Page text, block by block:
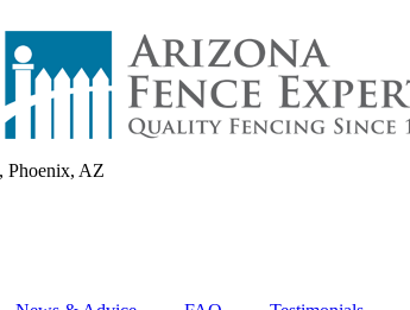
Phoenix, AZ